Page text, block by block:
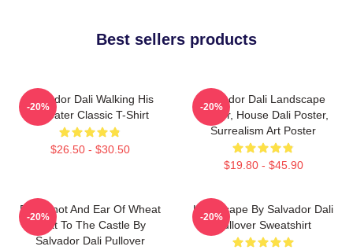
Best sellers products
Salvador Dali Walking His
Anteater Classic T-Shirt
$26.50 - $30.50
-20%
Salvador Dali Landscape
Poster, House Dali Poster,
Surrealism Art Poster
$19.80 - $45.90
-20%
Blue Knot And Ear Of Wheat
Next To The Castle By
Salvador Dali Pullover
-20%
Landscape By Salvador Dali
Pullover Sweatshirt
-20%